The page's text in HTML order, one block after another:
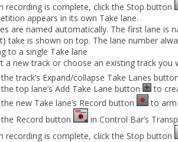
recording is complete, click the Stop button
appears in its own Take lane.
are named automatically. The first lane is
take is shown on top. The lane number
to a single Take lane
a new track or choose an existing track you
track’s Expand/collapse Take Lanes
top lane’s Add Take Lane button
to
new Take lane’s Record button
to arm
Record button
in Control Bar’s
recording is complete, click the Stop button